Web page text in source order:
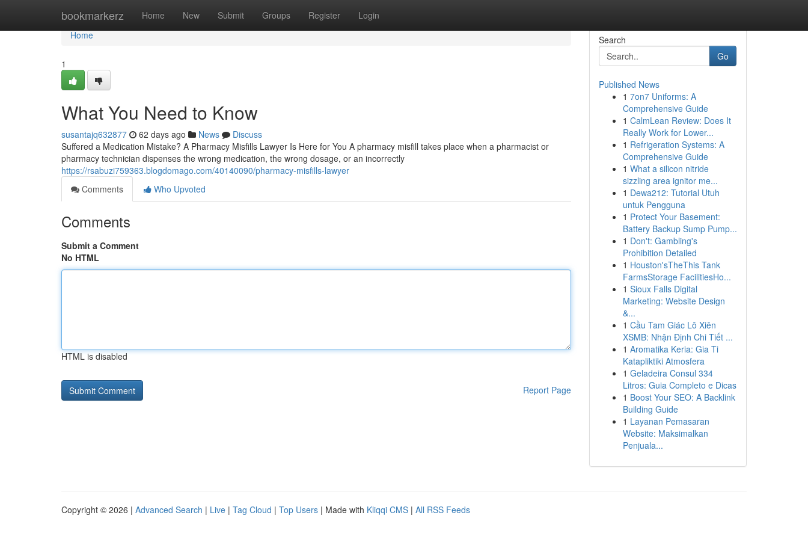
bookmarkerz Home New Submit Groups Register Login
Home
Home
1
What You Need to Know
susantajq632877 62 days ago News
Discuss
Suffered a Medication Mistake? A Pharmacy Misfills Lawyer Is Here for You A pharmacy misfill takes place when a pharmacist or
pharmacy technician dispenses the wrong medication, the wrong dosage, or an incorrectly
https://rsabuzi759363.blogdomago.com/40140090/pharmacy-misfills-lawyer
Comments
Who Upvoted
Comments
Submit a Comment
No HTML
HTML is disabled
Report Page
Search
Go
Published News
1 7on7 Uniforms: A
Comprehensive Guide
1 CalmLean Review: Does It
Really Work for Lower...
1 Refrigeration Systems: A
Comprehensive Guide
1 What a silicon nitride
sizzling area ignitor me...
1 Dewa212: Tutorial Utuh
untuk Pengguna
1 Protect Your Basement:
Battery Backup Sump Pump...
1 Don't: Gambling's
Prohibition Detailed
1 Houston'sTheThis Tank
FarmsStorage FacilitiesHo...
1 Sioux Falls Digital
Marketing: Website Design
&...
1 Cầu Tam Giác Lô Xiên
XSMB: Nhận Định Chi Tiết ...
1 Aromatika Keria: Gia Ti
Katapliktiki Atmosfera
1 Geladeira Consul 334
Litros: Guia Completo e Dicas
1 Boost Your SEO: A Backlink
Building Guide
1 Layanan Pemasaran
Website: Maksimalkan
Penjuala...
Copyright © 2026 | Advanced Search | Live | Tag Cloud | Top Users | Made with Kliqqi CMS | All RSS Feeds